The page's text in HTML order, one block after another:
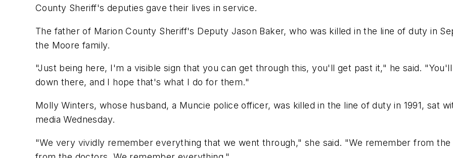
County Sheriff's deputies gave their lives in service.
The father of Marion County Sheriff's Deputy Jason Baker, who was killed in the line of duty in
the Moore family.
"Just being here, I'm a visible sign that you can get through this, you'll get past it," he said.
down there, and I hope that's what I do for them."
Molly Winters, whose husband, a Muncie police officer, was killed in the line of duty in 1991, sat
media Wednesday.
"We very vividly remember everything that we went through," she said. "We remember from